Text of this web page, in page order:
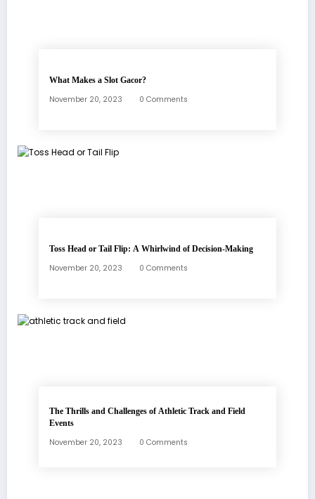
What Makes a Slot Gacor?
November 20, 2023 0 Comments
Toss Head or Tail Flip: A Whirlwind of Decision-Making
November 20, 2023 0 Comments
The Thrills and Challenges of Athletic Track and Field
Events
November 20, 2023 0 Comments